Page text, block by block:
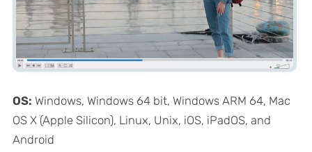
OS: Windows, Windows 64 bit, Windows ARM 64, Mac
OS X (Apple Silicon), Linux, Unix, iOS, iPadOS, and
Android